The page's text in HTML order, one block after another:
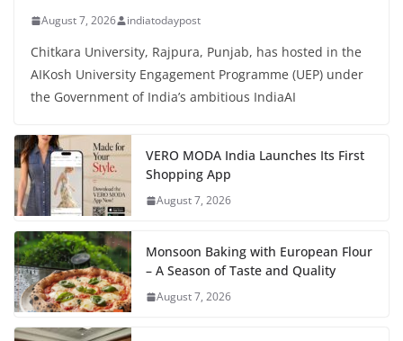
August 7, 2026 indiatodaypost
Chitkara University, Rajpura, Punjab, has hosted in the
AIKosh University Engagement Programme (UEP) under
the Government of India’s ambitious IndiaAI
VERO MODA India Launches Its First
Shopping App
August 7, 2026
Monsoon Baking with European Flour
– A Season of Taste and Quality
August 7, 2026